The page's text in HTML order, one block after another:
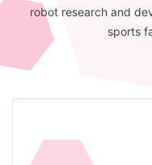
robot research and
sports